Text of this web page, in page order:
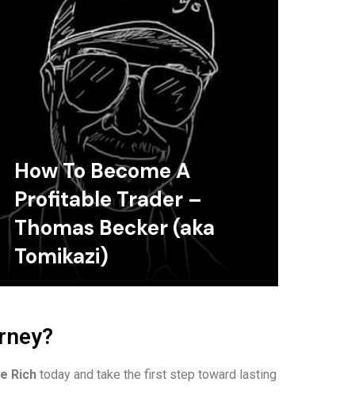
How To Become A
Profitable Trader –
Thomas Becker (aka
Tomikazi)
Rich today and take the first step toward lasting